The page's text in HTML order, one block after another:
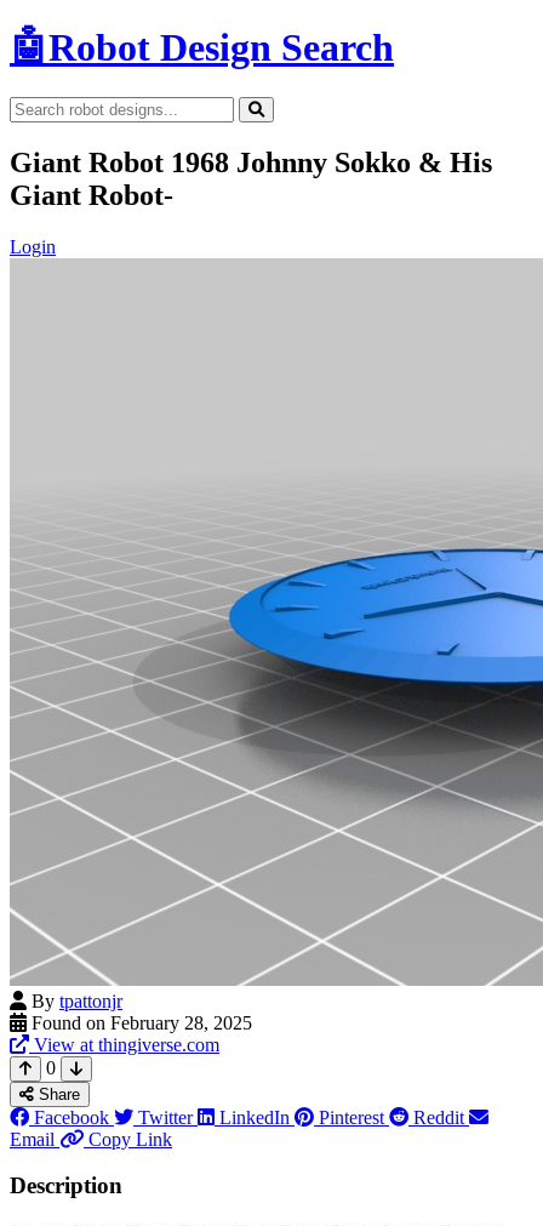
🤖Robot Design Search
Giant Robot 1968 Johnny Sokko & His
Giant Robot-
Login
By tpattonjr
Found on February 28, 2025
View at thingiverse.com
0
Share
Facebook Twitter LinkedIn Pinterest
Reddit
Email
Copy Link
Description